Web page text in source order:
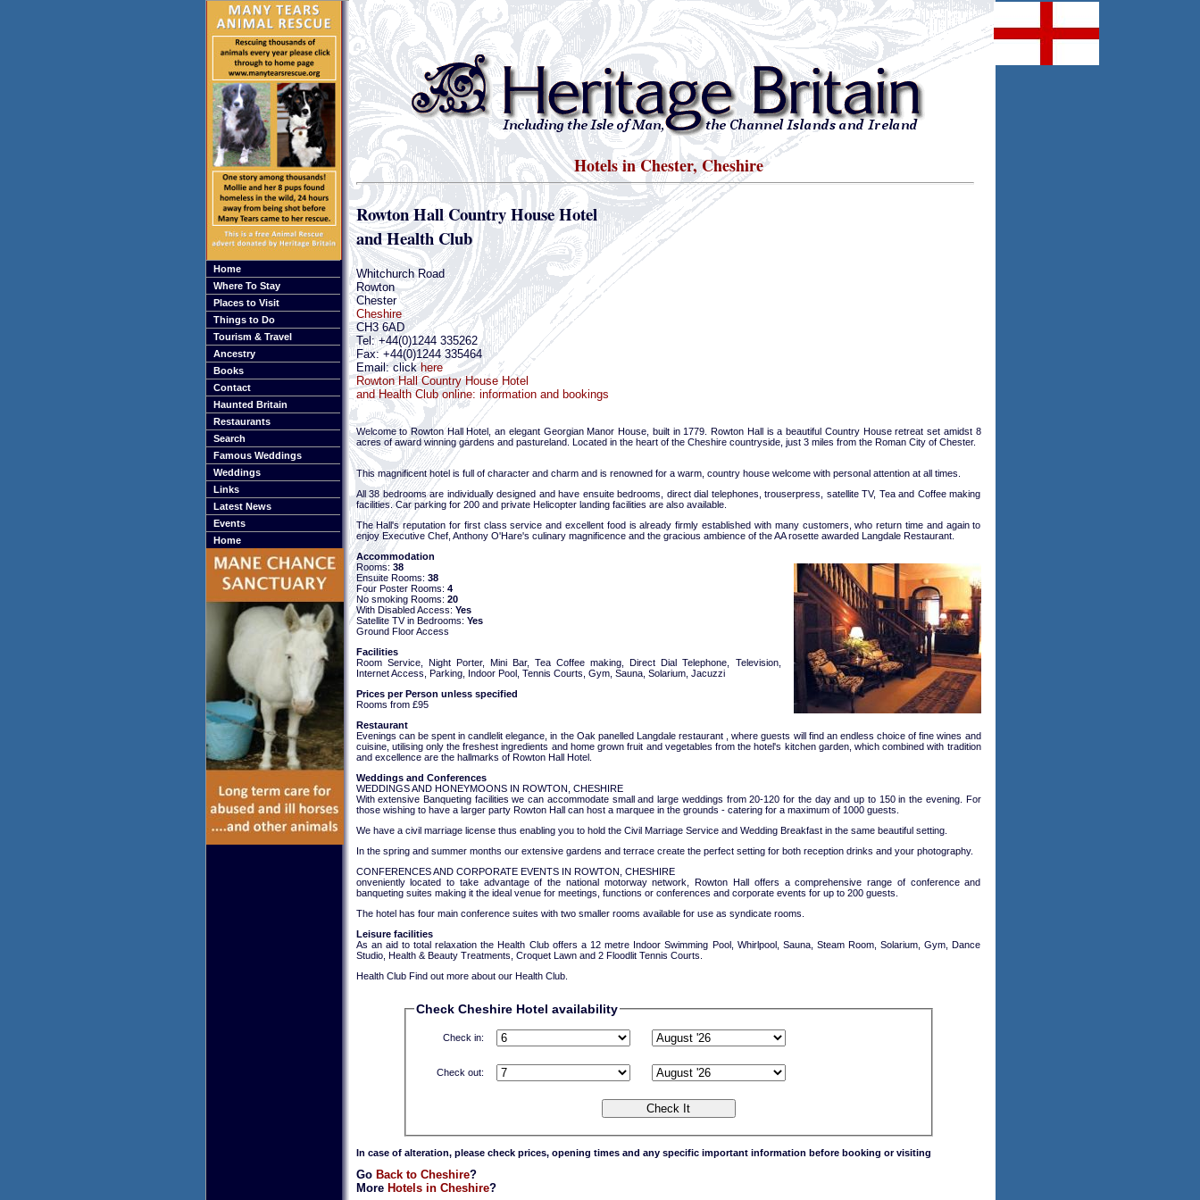
Home
Where To Stay
Places to Visit
Things to Do
Tourism & Travel
Ancestry
Books
Contact
Haunted Britain
Restaurants
Search
Famous Weddings
Weddings
Links
Latest News
Events
Home
Hotels in Chester, Cheshire
Rowton Hall Country House Hotel
and Health Club
Whitchurch Road
Rowton
Chester
Cheshire
CH3 6AD
Tel: +44(0)1244 335262
Fax: +44(0)1244 335464
Email: clickhere
Rowton Hall Country House Hotel
and Health Club online: information and bookings
Welcome to Rowton Hall Hotel, an elegant Georgian Manor House, built in 1779. Rowton Hall is a beautiful Country House retreat set amidst 8
acres of award winning gardens and pastureland. Located in the heart of the Cheshire countryside, just 3 miles from the Roman City of Chester.
This magnificent hotel is full of character and charm and is renowned for a warm, country house welcome with personal attention at all times.
All 38 bedrooms are individually designed and have ensuite bedrooms, direct dial telephones, trouserpress, satellite TV, Tea and Coffee making
facilities. Car parking for 200 and private Helicopter landing facilities are also available.
The Hall's reputation for first class service and excellent food is already firmly established with many customers, who return time and again to
enjoy Executive Chef, Anthony O'Hare's culinary magnificence and the gracious ambience of the AA rosette awarded Langdale Restaurant.
Accommodation
Rooms: 38
Ensuite Rooms: 38
Four Poster Rooms: 4
No smoking Rooms: 20
With Disabled Access: Yes
Satellite TV in Bedrooms: Yes
Ground Floor Access
Facilities
Room Service, Night Porter, Mini Bar, Tea Coffee making, Direct Dial Telephone, Television,
Internet Access, Parking, Indoor Pool, Tennis Courts, Gym, Sauna, Solarium, Jacuzzi
Prices per Person unless specified
Rooms from £95
Restaurant
Evenings can be spent in candlelit elegance, in the Oak panelled Langdale restaurant , where guests will find an endless choice of fine wines and
cuisine, utilising only the freshest ingredients and home grown fruit and vegetables from the hotel's kitchen garden, which combined with tradition
and excellence are the hallmarks of Rowton Hall Hotel.
Weddings and Conferences
WEDDINGS AND HONEYMOONS IN ROWTON, CHESHIRE
With extensive Banqueting facilities we can accommodate small and large weddings from 20-120 for the day and up to 150 in the evening. For
those wishing to have a larger party Rowton Hall can host a marquee in the grounds - catering for a maximum of 1000 guests.
We have a civil marriage license thus enabling you to hold the Civil Marriage Service and Wedding Breakfast in the same beautiful setting.
In the spring and summer months our extensive gardens and terrace create the perfect setting for both reception drinks and your photography.
CONFERENCES AND CORPORATE EVENTS IN ROWTON, CHESHIRE
onveniently located to take advantage of the national motorway network, Rowton Hall offers a comprehensive range of conference and
banqueting suites making it the ideal venue for meetings, functions or conferences and corporate events for up to 200 guests.
The hotel has four main conference suites with two smaller rooms available for use as syndicate rooms.
Leisure facilities
As an aid to total relaxation the Health Club offers a 12 metre Indoor Swimming Pool, Whirlpool, Sauna, Steam Room, Solarium, Gym, Dance
Studio, Health & Beauty Treatments, Croquet Lawn and 2 Floodlit Tennis Courts.
Health Club Find out more about our Health Club.
Check Cheshire Hotel availability
Check in:
Check out:
In case of alteration, please check prices, opening times and any specific important information before booking or visiting
Go Back to Cheshire?
More Hotels in Cheshire?